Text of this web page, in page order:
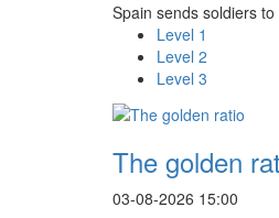
Spain sends soldiers
Level 1
Level 2
Level 3
The golden
03-08-2026 15:00